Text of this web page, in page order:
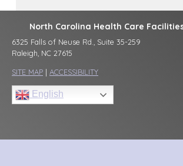
North Carolina Health Care
6325 Falls of Neuse Rd., Suite 35-259
Raleigh, NC 27615
SITE MAP | ACCESSIBILITY
English